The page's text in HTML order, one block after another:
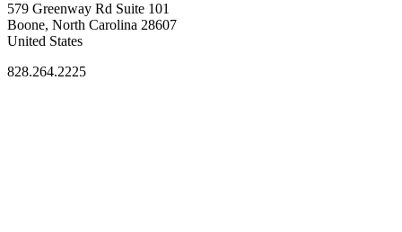
579 Greenway Rd Suite 101
Boone, North Carolina 28607
United States
828.264.2225